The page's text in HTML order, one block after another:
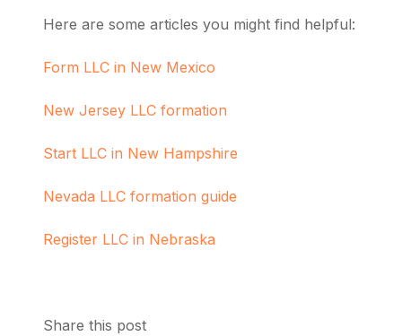
Here are some articles you might find helpful:
Form LLC in New Mexico
New Jersey LLC formation
Start LLC in New Hampshire
Nevada LLC formation guide
Register LLC in Nebraska
Share this post